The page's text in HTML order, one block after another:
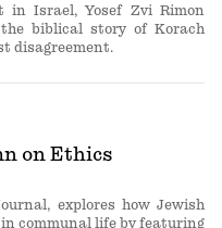
Israel, Yosef Zvi Rimon
biblical story of Korach
disagreement.
on Ethics
explores how Jewish
communal life by featuring